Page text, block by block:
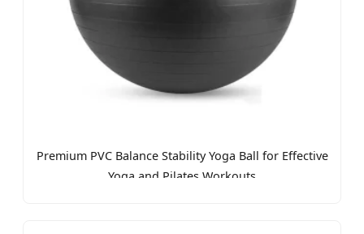
Premium PVC Balance Stability Yoga Ball for Effective
Yoga and Pilates Workouts